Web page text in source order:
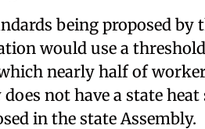
being proposed
would use a
nearly half of
does not have a state
in the state Assembly.